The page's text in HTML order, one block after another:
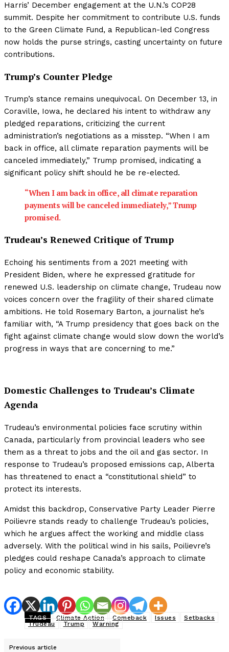
Harris’ December engagement at the U.N.’s COP28
summit. Despite her commitment to contribute U.S. funds
to the Green Climate Fund, a Republican-led Congress
now holds the purse strings, casting uncertainty on future
contributions.
Trump’s Counter Pledge
Trump’s stance remains unequivocal. On December 13, in
Coraville, Iowa, he declared his intent to withdraw any
pledged reparations, criticizing the current
administration’s negotiations as a misstep. “When I am
back in office, all climate reparation payments will be
canceled immediately,” Trump promised, indicating a
significant policy shift should he be re-elected.
“When I am back in office, all climate reparation
payments will be canceled immediately,” Trump
promised.
Trudeau’s Renewed Critique of Trump
Echoing his sentiments from a 2021 meeting with
President Biden, where he expressed gratitude for
renewed U.S. leadership on climate change, Trudeau now
voices concern over the fragility of their shared climate
ambitions. He told Rosemary Barton, a journalist he’s
familiar with, “A Trump presidency that goes back on the
fight against climate change would slow down the world’s
progress in ways that are concerning to me.”
Domestic Challenges to Trudeau’s Climate
Agenda
Trudeau’s environmental policies face scrutiny within
Canada, particularly from provincial leaders who see
them as a threat to jobs and the oil and gas sector. In
response to Trudeau’s proposed emissions cap, Alberta
has threatened to enact a “constitutional shield” to
protect its interests.
Amidst this backdrop, Conservative Party Leader Pierre
Poilievre stands ready to challenge Trudeau’s policies,
which he argues affect the working and middle class
adversely. With the political wind in his sails, Poilievre’s
pledges could reshape Canada’s approach to climate
policy and economic stability.
TAGS Climate Action Comeback Issues
Setbacks
Trudeau
Trump Warning
Previous article